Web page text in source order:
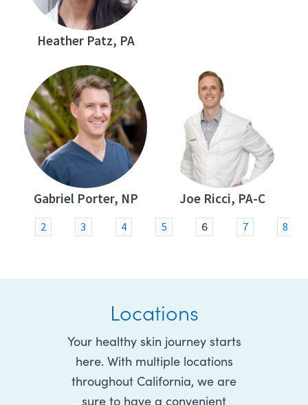
Heather Patz, PA
Gabriel Porter, NP Joe Ricci, PA-C
2 3 4 5 6 7 8
Locations
Your healthy skin journey starts
here. With multiple locations
throughout California, we are
sure to have a convenient